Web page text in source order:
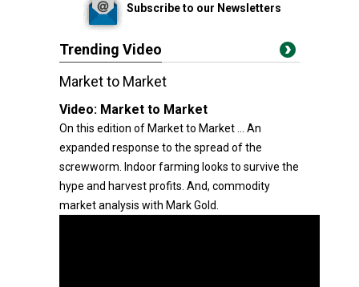
Subscribe to our Newsletters
Trending Video
Market to Market
Video: Market to Market
On this edition of Market to Market ... An
expanded response to the spread of the
screwworm. Indoor farming looks to survive the
hype and harvest profits. And, commodity
market analysis with Mark Gold.